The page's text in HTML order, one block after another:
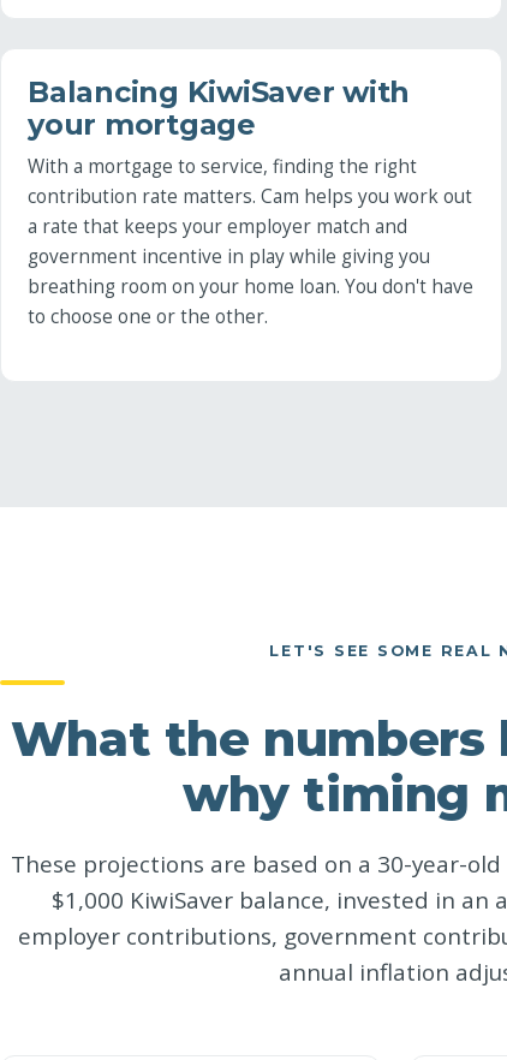
Balancing KiwiSaver with
your mortgage
With a mortgage to service, finding the right
contribution rate matters. Cam helps you work out
a rate that keeps your employer match and
government incentive in play while giving you
breathing room on your home loan. You don't have
to choose one or the other.
LET'S SEE SOME REAL
What the numbers
why timing
These projections are based on a 30-year-
$1,000 KiwiSaver balance, invested in an
employer contributions, government
annual inflation